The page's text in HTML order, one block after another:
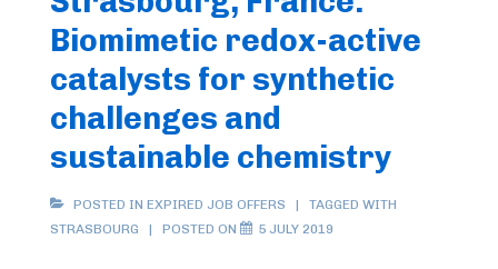
Biomimetic redox-active
catalysts for synthetic
challenges and
sustainable chemistry
POSTED IN EXPIRED JOB OFFERS
TAGGED WITH
STRASBOURG
POSTED ON 5 JULY 2019